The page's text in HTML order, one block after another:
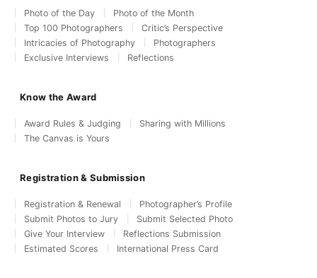
Photo of the Day
Photo of the Month
Top 100 Photographers
Critic’s Perspective
Intricacies of Photography
Photographers
Exclusive Interviews
Reflections
Know the Award
Award Rules & Judging
Sharing with Millions
The Canvas is Yours
Registration & Submission
Registration & Renewal
Photographer’s Profile
Submit Photos to Jury
Submit Selected Photo
Give Your Interview
Reflections Submission
Estimated Scores
International Press Card